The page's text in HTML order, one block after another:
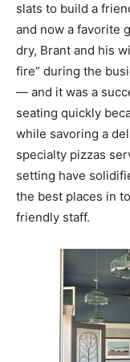
slats to build a
and now a favorite
dry, Brant and his
fire” during the
— and it was a
seating quickly
while savoring a
specialty pizzas
setting have
the best places in
friendly staff.